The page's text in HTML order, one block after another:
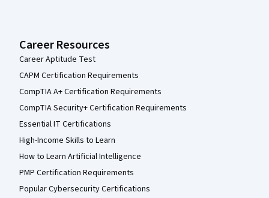
Career Resources
Career Aptitude Test
CAPM Certification Requirements
CompTIA A+ Certification Requirements
CompTIA Security+ Certification Requirements
Essential IT Certifications
High-Income Skills to Learn
How to Learn Artificial Intelligence
PMP Certification Requirements
Popular Cybersecurity Certifications